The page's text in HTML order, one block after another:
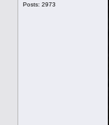
Posts: 2973